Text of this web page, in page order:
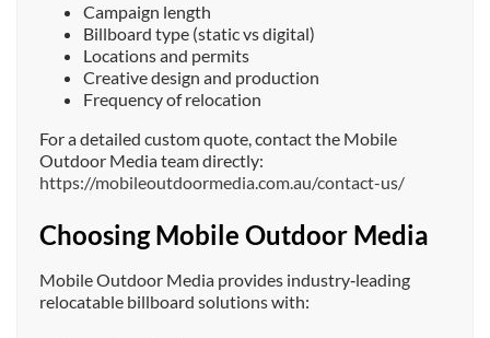
Campaign length
Billboard type (static vs digital)
Locations and permits
Creative design and production
Frequency of relocation
For a detailed custom quote, contact the Mobile
Outdoor Media team directly:
https://mobileoutdoormedia.com.au/contact-us/
Choosing Mobile Outdoor Media
Mobile Outdoor Media provides industry‑leading
relocatable billboard solutions with: